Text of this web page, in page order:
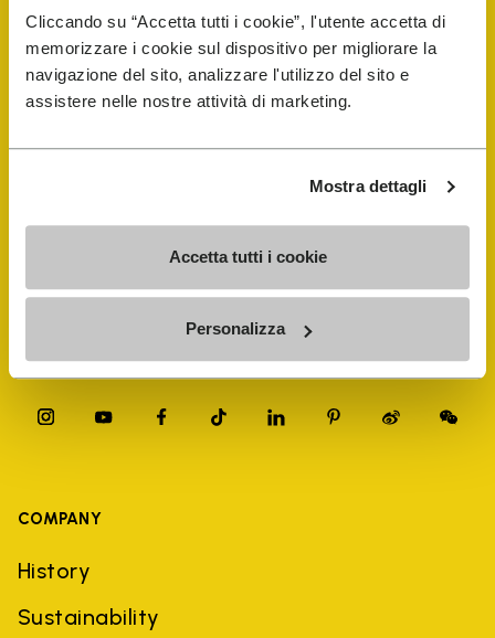
Cliccando su “Accetta tutti i cookie”, l'utente accetta di
memorizzare i cookie sul dispositivo per migliorare la
navigazione del sito, analizzare l'utilizzo del sito e
assistere nelle nostre attività di marketing.
Mostra dettagli
Accetta tutti i cookie
Personalizza
Vibram Events
FiveFingers Guide
Shop
Shoe Repair Locator
Store Locator
COMPANY
History
Sustainability